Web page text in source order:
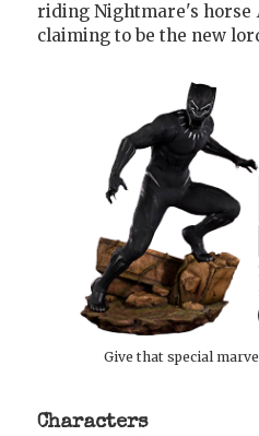
riding Nightmare's horse
claiming to be the new
Give that special
Characters